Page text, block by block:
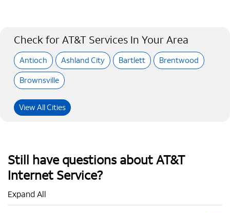
Check for AT&T Services In Your Area
Antioch Ashland City Bartlett
Brentwood
Brownsville
View All Cities
Still have questions about AT&T
Internet Service?
Expand All